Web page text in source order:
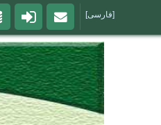
[فارسی]